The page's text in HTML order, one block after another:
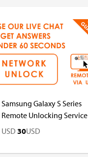
Samsung Galaxy S Series
Remote Unlocking Service
USD 30USD